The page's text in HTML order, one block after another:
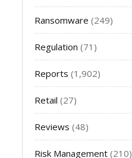
Ransomware (249)
Regulation (71)
Reports (1,902)
Retail (27)
Reviews (48)
Risk Management (210)